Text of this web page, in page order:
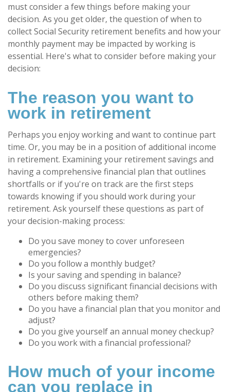
must consider a few things before making your
decision. As you get older, the question of when to
collect Social Security retirement benefits and how your
monthly payment may be impacted by working is
essential. Here's what to consider before making your
decision:
The reason you want to
work in retirement
Perhaps you enjoy working and want to continue part
time. Or, you may be in a position of additional income
in retirement. Examining your retirement savings and
having a comprehensive financial plan that outlines
shortfalls or if you're on track are the first steps
towards knowing if you should work during your
retirement. Ask yourself these questions as part of
your decision-making process:
Do you save money to cover unforeseen
emergencies?
Do you follow a monthly budget?
Is your saving and spending in balance?
Do you discuss significant financial decisions with
others before making them?
Do you have a financial plan that you monitor and
adjust?
Do you give yourself an annual money checkup?
Do you work with a financial professional?
How much of your income
can you replace in